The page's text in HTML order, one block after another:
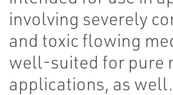
involving severely
and toxic flowing
well-suited for pure
applications, as well.